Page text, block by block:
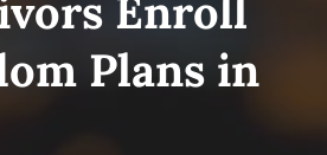
Enroll
Plans in